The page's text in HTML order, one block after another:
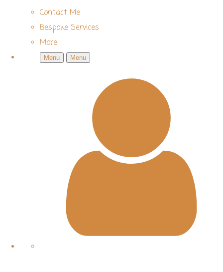
Contact Me
Bespoke Services
More
Menu Menu